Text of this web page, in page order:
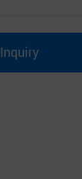
Inquiry